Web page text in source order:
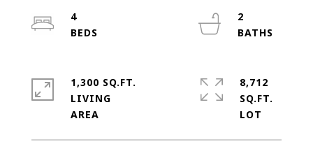
4
2
1,300 SQ.FT.
LIVING
8,712
SQ.FT.